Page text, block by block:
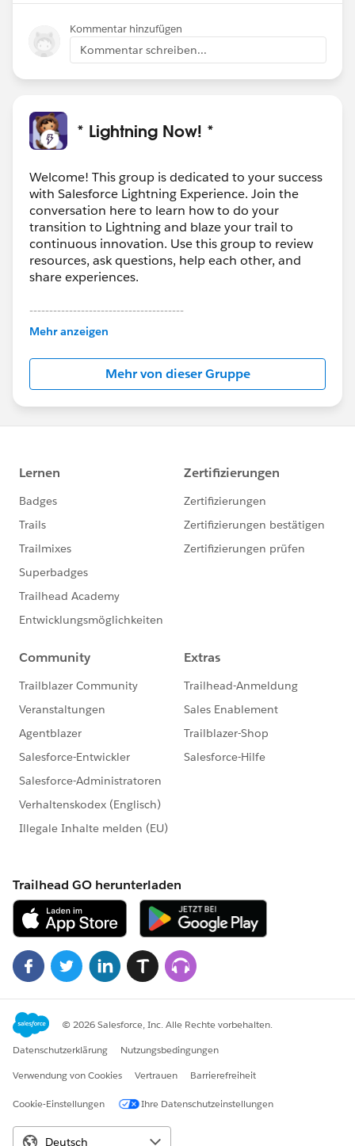
Kommentar hinzufügen
Kommentar schreiben...
* Lightning Now! *
Welcome! This group is dedicated to your success
with Salesforce Lightning Experience. Join the
conversation here to learn how to do your
transition to Lightning and blaze your trail to
continuous innovation. Use this group to review
resources, ask questions, help each other, and
share experiences.
---------------------------------------
This group is maintained and moderated by
this group falls under the official Forward-Looking
http://investor.salesforce.com/about-
us/investor/forward-looking-
statements/default.aspx
Mehr anzeigen
Mehr von dieser Gruppe